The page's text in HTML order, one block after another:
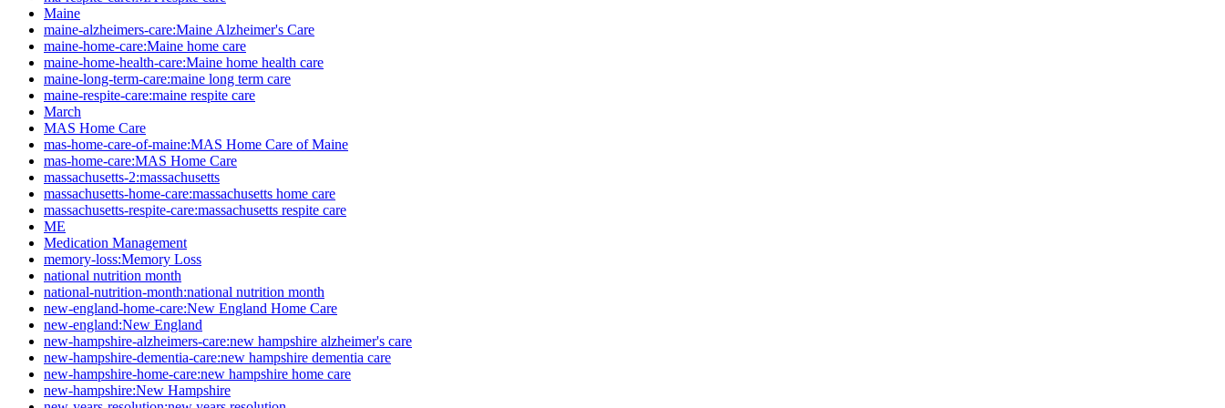
Maine
maine-alzheimers-care:Maine Alzheimer's Care
maine-home-care:Maine home care
maine-home-health-care:Maine home health care
maine-long-term-care:maine long term care
maine-respite-care:maine respite care
March
MAS Home Care
mas-home-care-of-maine:MAS Home Care of Maine
mas-home-care:MAS Home Care
massachusetts-2:massachusetts
massachusetts-home-care:massachusetts home care
massachusetts-respite-care:massachusetts respite care
ME
Medication Management
memory-loss:Memory Loss
national nutrition month
national-nutrition-month:national nutrition month
new-england-home-care:New England Home Care
new-england:New England
new-hampshire-alzheimers-care:new hampshire alzheimer's care
new-hampshire-dementia-care:new hampshire dementia care
new-hampshire-home-care:new hampshire home care
new-hampshire:New Hampshire